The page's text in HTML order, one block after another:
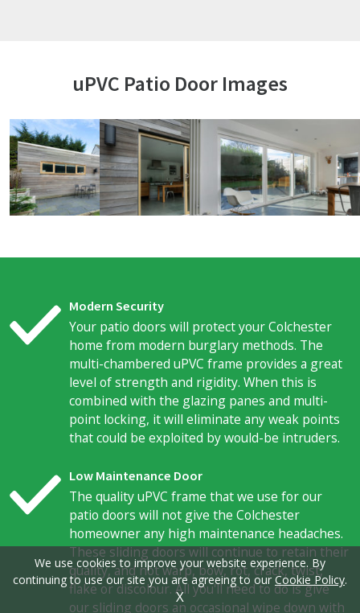
uPVC Patio Door Images
Modern Security
Your patio doors will protect your Colchester
home from modern burglary methods. The
multi-chambered uPVC frame provides a great
level of strength and rigidity. When this is
combined with the glazing panes and multi-
point locking, it will eliminate any weak points
that could be exploited by would-be intruders.
Low Maintenance Door
The quality uPVC frame that we use for our
patio doors will not give the Colchester
homeowner any high maintenance headaches.
These sliding doors will continue to retain their
quality, and not warp, bow, rot, crack, twist,
flake or discolour. All you'll need to do is give
our sliding doors an occasional wipe down with
We use cookies to improve your website experience. By
continuing to use our site you are agreeing to ourCookie Policy.
X